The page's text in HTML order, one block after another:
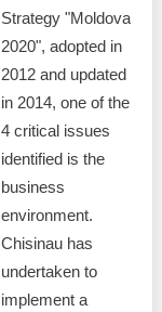
Strategy "Moldova
2020", adopted in
2012 and updated
in 2014, one of the
4 critical issues
identified is the
business
environment.
Chisinau has
undertaken to
implement a